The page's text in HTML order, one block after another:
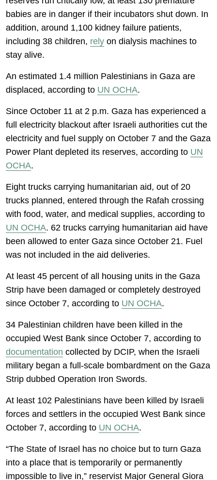
babies are in danger if their incubators shut down. In
addition, around 1,100 kidney failure patients,
including 38 children, rely on dialysis machines to
stay alive.
An estimated 1.4 million Palestinians in Gaza are
displaced, according to UN OCHA.
Since October 11 at 2 p.m. Gaza has experienced a
full electricity blackout after Israeli authorities cut the
electricity and fuel supply on October 7 and the Gaza
Power Plant depleted its reserves, according to UN
OCHA.
Eight trucks carrying humanitarian aid, out of 20
trucks planned, entered through the Rafah crossing
with food, water, and medical supplies, according to
UN OCHA. 62 trucks carrying humanitarian aid have
been allowed to enter Gaza since October 21. Fuel
was not included in the aid deliveries.
At least 45 percent of all housing units in the Gaza
Strip have been damaged or completely destroyed
since October 7, according to UN OCHA.
34 Palestinian children have been killed in the
occupied West Bank since October 7, according to
documentation collected by DCIP, when the Israeli
military began a full-scale bombardment on the Gaza
Strip dubbed Operation Iron Swords.
At least 102 Palestinians have been killed by Israeli
forces and settlers in the occupied West Bank since
October 7, according to UN OCHA.
“The State of Israel has no choice but to turn Gaza
into a place that is temporarily or permanently
impossible to live in,” reservist Major General Giora